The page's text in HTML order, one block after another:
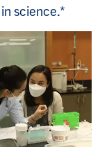
science.*